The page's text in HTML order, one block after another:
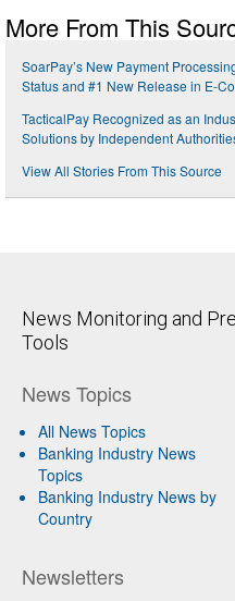
More From This
SoarPay’s New Payment
Status and #1 New Release in E-
TacticalPay Recognized as an
Solutions by Independent
View All Stories From This Source
News Monitoring and
Tools
News Topics
All News Topics
Banking Industry News
Topics
Banking Industry News by
Country
Newsletters